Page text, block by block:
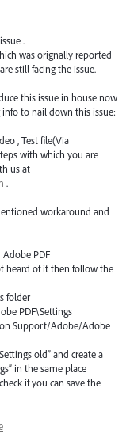
.
was orignally reported
still facing the issue.
this issue in house now
to nail down this issue:
, Test file(Via
with which you are
us at
.
workaround and
Adobe PDF
heard of it then follow the
folder
PDF\Settings
Support/Adobe/Adobe
old” and create a
in the same place
if you can save the